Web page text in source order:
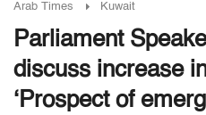
Arab Times Kuwait
Parliament
discuss increase
‘Prospect of